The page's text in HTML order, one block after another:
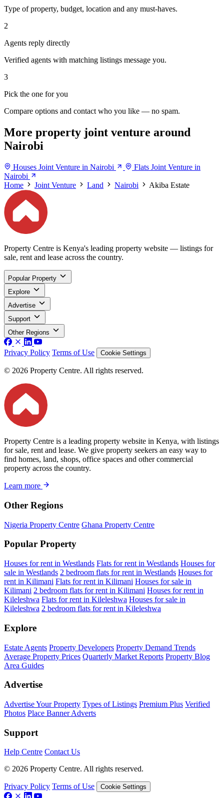
Type of property, budget, location and any must-haves.
2
Agents reply directly
Verified agents with matching listings message you.
3
Pick the one for you
Compare options and contact who you like — no spam.
More property joint venture around
Nairobi
Houses Joint Venture in Nairobi
Flats Joint Venture in
Nairobi
Home
Joint Venture Land Nairobi Akiba Estate
Property Centre is Kenya's leading property website — listings for
sale, rent and lease across the country.
Popular Property
Explore
Advertise
Support
Other Regions
Privacy Policy Terms of Use Cookie Settings
© 2026 Property Centre. All rights reserved.
Property Centre is a leading property website in Kenya, with listings
for sale, rent and lease. We give property seekers an easy way to
find homes, land, shops, office spaces and other commercial
property across the country.
Learn more
Other Regions
Nigeria Property Centre Ghana Property Centre
Popular Property
Houses for rent in Westlands Flats for rent in Westlands Houses for
sale in Westlands 2 bedroom flats for rent in Westlands Houses for
rent in Kilimani Flats for rent in Kilimani Houses for sale in
Kilimani 2 bedroom flats for rent in Kilimani Houses for rent in
Kileleshwa Flats for rent in Kileleshwa Houses for sale in
Kileleshwa 2 bedroom flats for rent in Kileleshwa
Explore
Estate Agents Property Developers Property Demand Trends
Average Property Prices Quarterly Market Reports Property Blog
Area Guides
Advertise
Advertise Your Property Types of Listings Premium Plus Verified
Photos Place Banner Adverts
Support
Help Centre Contact Us
© 2026 Property Centre. All rights reserved.
Privacy Policy Terms of Use Cookie Settings